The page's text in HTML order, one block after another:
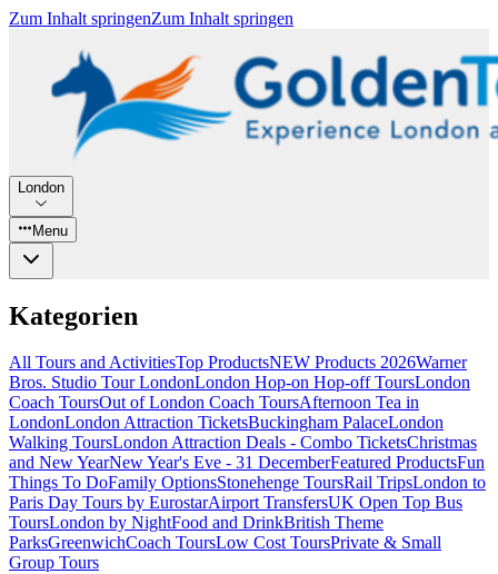
Zum Inhalt springenZum Inhalt springen
London
Menu
Kategorien
All Tours and ActivitiesTop ProductsNEW Products 2026Warner
Bros. Studio Tour LondonLondon Hop-on Hop-off ToursLondon
Coach ToursOut of London Coach ToursAfternoon Tea in
LondonLondon Attraction TicketsBuckingham PalaceLondon
Walking ToursLondon Attraction Deals - Combo TicketsChristmas
and New YearNew Year's Eve - 31 DecemberFeatured ProductsFun
Things To DoFamily OptionsStonehenge ToursRail TripsLondon to
Paris Day Tours by EurostarAirport TransfersUK Open Top Bus
ToursLondon by NightFood and DrinkBritish Theme
ParksGreenwichCoach ToursLow Cost ToursPrivate & Small
Group Tours